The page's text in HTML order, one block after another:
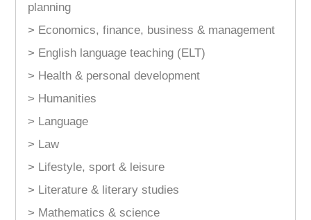
planning
> Economics, finance, business & management
> English language teaching (ELT)
> Health & personal development
> Humanities
> Language
> Law
> Lifestyle, sport & leisure
> Literature & literary studies
> Mathematics & science